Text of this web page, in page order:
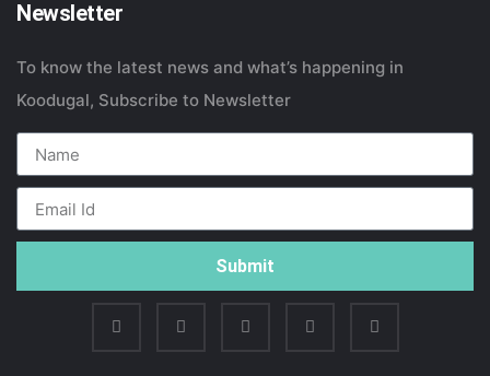
Newsletter
To know the latest news and what’s happening in
Koodugal, Subscribe to Newsletter
Submit